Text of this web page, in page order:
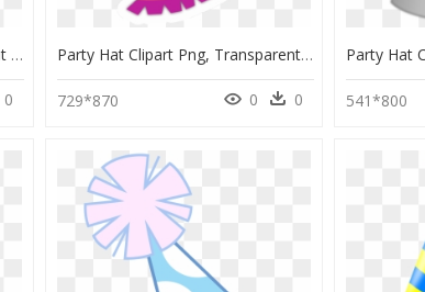
Cone Clipart Party Hat - Party Hat Clip Art, HD Png Download
0
Party Hat Clipart Png, Transparent Png
729*870 0 0 541*800